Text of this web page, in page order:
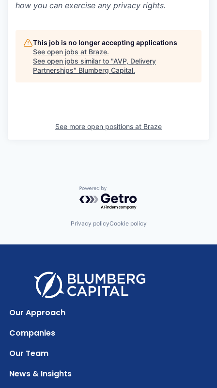
how you can exercise any privacy rights.
This job is no longer accepting applications
See open jobs at Braze.
See open jobs similar to "AVP, Delivery
Partnerships" Blumberg Capital.
See more open positions at Braze
Powered by Getro.com
Privacy policyCookie policy
Our Approach
Companies
Our Team
News & Insights